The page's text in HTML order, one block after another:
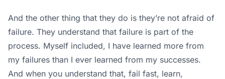
And the other thing that they do is they’re not afraid of
failure. They understand that failure is part of the
process. Myself included, I have learned more from
my failures than I ever learned from my successes.
And when you understand that, fail fast, learn,